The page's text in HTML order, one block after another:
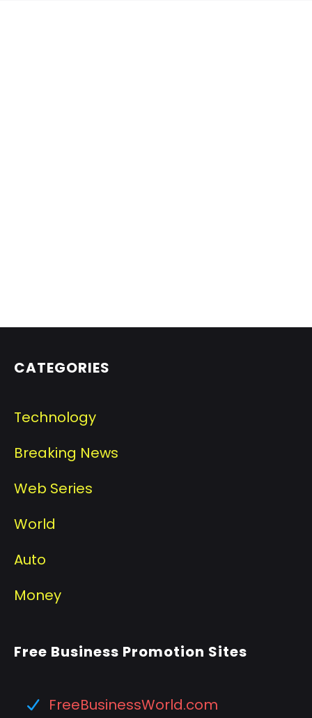
CATEGORIES
Technology
Breaking News
Web Series
World
Auto
Money
Free Business Promotion Sites
FreeBusinessWorld.com